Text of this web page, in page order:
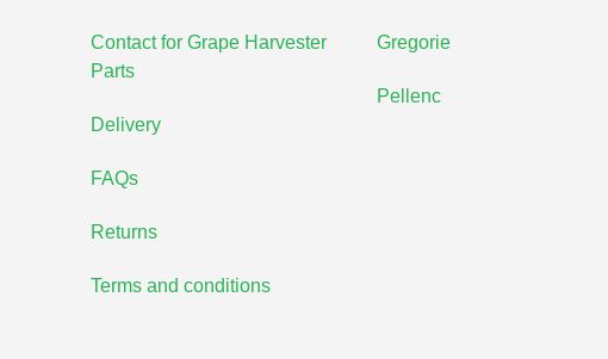
Contact for Grape Harvester
Parts
Delivery
FAQs
Returns
Terms and conditions
Gregorie
Pellenc